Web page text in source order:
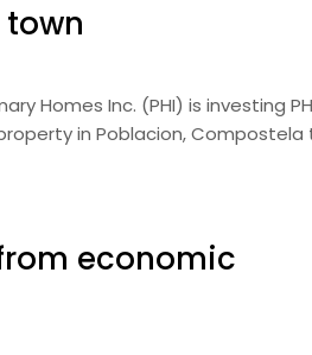
Homes Inc. (PHI) is investing
in Poblacion, Compostela
economic